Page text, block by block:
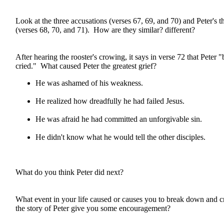
Look at the three accusations (verses 67, 69, and 70) and Peter's
(verses 68, 70, and 71). How are they similar? different?
After hearing the rooster's crowing, it says in verse 72 that Peter
cried." What caused Peter the greatest grief?
He was ashamed of his weakness.
He realized how dreadfully he had failed Jesus.
He was afraid he had committed an unforgivable sin.
He didn't know what he would tell the other disciples.
What do you think Peter did next?
What event in your life caused or causes you to break down and
the story of Peter give you some encouragement?